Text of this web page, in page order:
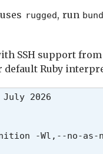
rugged, run
SSH support
default Ruby
2026
-Wl,--no-as-